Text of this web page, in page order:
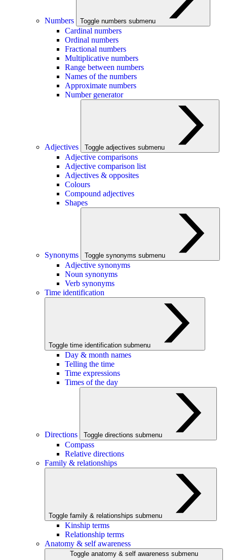
Numbers Toggle numbers submenu
Cardinal numbers
Ordinal numbers
Fractional numbers
Multiplicative numbers
Range between numbers
Names of the numbers
Approximate numbers
Number generator
Adjectives Toggle adjectives submenu
Adjective comparisons
Adjective comparison list
Adjectives & opposites
Colours
Compound adjectives
Shapes
Synonyms Toggle synonyms submenu
Adjective synonyms
Noun synonyms
Verb synonyms
Time identification
Toggle time identification submenu
Day & month names
Telling the time
Time expressions
Times of the day
Directions Toggle directions submenu
Compass
Relative directions
Family & relationships
Toggle family & relationships submenu
Kinship terms
Relationship terms
Anatomy & self awareness
Toggle anatomy & self awareness submenu